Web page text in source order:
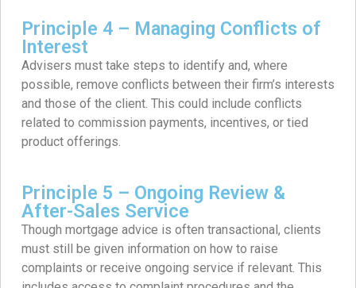
Principle 4 – Managing Conflicts of
Interest
Advisers must take steps to identify and, where
possible, remove conflicts between their firm’s interests
and those of the client. This could include conflicts
related to commission payments, incentives, or tied
product offerings.
Principle 5 – Ongoing Review &
After-Sales Service
Though mortgage advice is often transactional, clients
must still be given information on how to raise
complaints or receive ongoing service if relevant. This